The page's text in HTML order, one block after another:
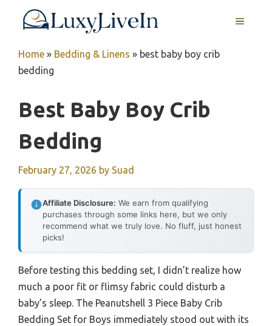
MENU
Home » Bedding & Linens » best baby boy crib
bedding
Best Baby Boy Crib
Bedding
February 27, 2026 by Suad
Affiliate Disclosure: We earn from qualifying
purchases through some links here, but we only
recommend what we truly love. No fluff, just honest
picks!
Before testing this bedding set, I didn’t realize how
much a poor fit or flimsy fabric could disturb a
baby’s sleep. The Peanutshell 3 Piece Baby Crib
Bedding Set for Boys immediately stood out with its